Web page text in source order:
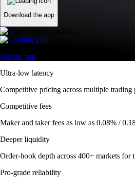
Download the app
Get the app
Ultra-low latency
Competitive pricing across multiple trading
Competitive fees
Maker and taker fees as low as 0.08% /
Deeper liquidity
Order-book depth across 400+ markets for
Pro-grade reliability